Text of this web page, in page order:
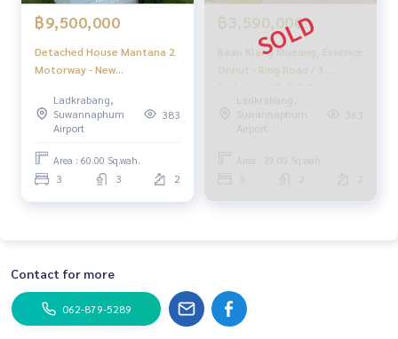
฿9,500,000
Detached House Mantana 2
Motorway - New
Bedrooms (FOR SALE),
Mantana 2 Motorway - New
Detached House 3
Bedrooms (FOR SALE) ML023
Ladkrabang,
Suwannaphum
Airport
383
Area : 60.00 Sq.wah.
3 3 2
฿3,590,000
Baan Klang Mueang, Essence
Onnut - Ring Road / 3
Bedrooms (Sale), Baan
Klang Muang S - Sense
onnut - Wongwan / 3
FON118
Ladkrabang,
Suwannaphum
Airport
363
Area : 29.00 Sq.wah.
Contact for more
062-879-5289